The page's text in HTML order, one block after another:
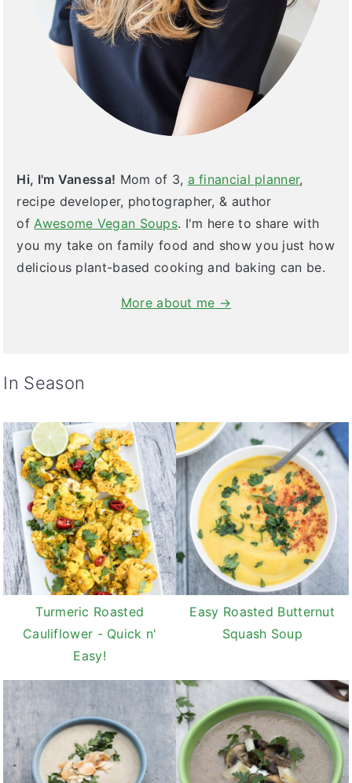
Hi, I'm Vanessa! Mom of 3, a financial planner,
recipe developer, photographer, & author
ofAwesome Vegan Soups. I'm here to share with
you my take on family food and show you just how
delicious plant-based cooking and baking can be.
More about me →
In Season
Turmeric Roasted
Cauliflower - Quick n'
Easy!
Easy Roasted Butternut
Squash Soup